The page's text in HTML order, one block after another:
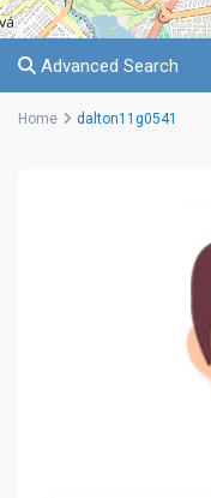
Advanced Search
Home dalton11g0541